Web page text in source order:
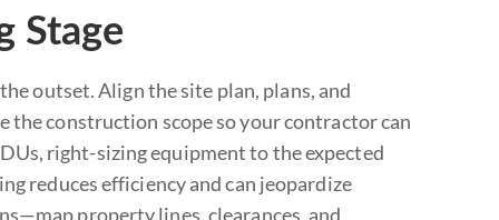
Stage
outset. Align the site plan, plans, and
construction scope so your contractor can
right-sizing equipment to the expected
reduces efficiency and can jeopardize
property lines, clearances, and